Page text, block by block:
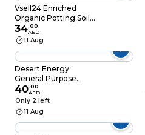
Vsell24 Enriched
Organic Potting Soil-
6 kg (20L) with Micro
Nutrients for Healthy
Plants
34.00
AED
11 Aug
Desert Energy
General Purpose
Powder Fertilizer
(500 g)
40.00
AED
Only 2 left
11 Aug